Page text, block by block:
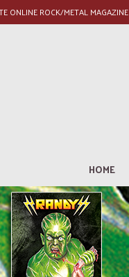
ONLINE ROCK/METAL MAGAZINE
HOME